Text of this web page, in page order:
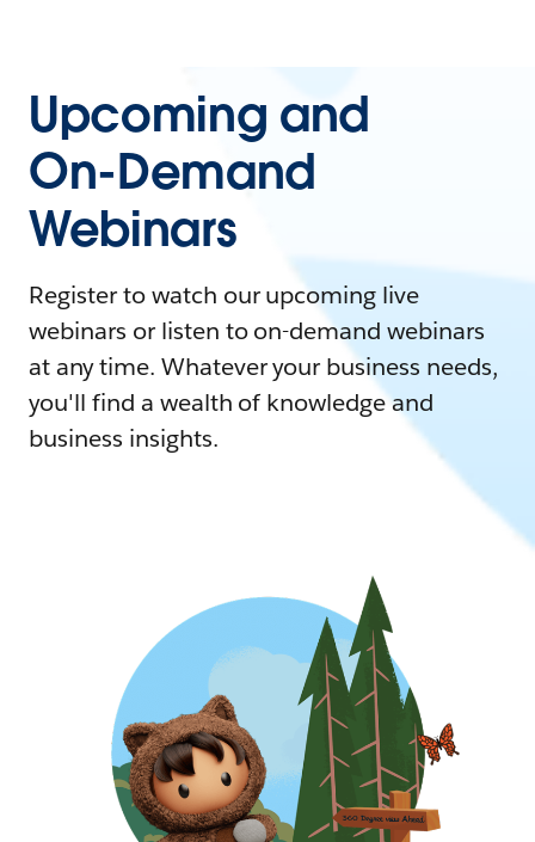
Upcoming and
On-Demand
Webinars
Register to watch our upcoming live
webinars or listen to on-demand webinars
at any time. Whatever your business needs,
you'll find a wealth of knowledge and
business insights.